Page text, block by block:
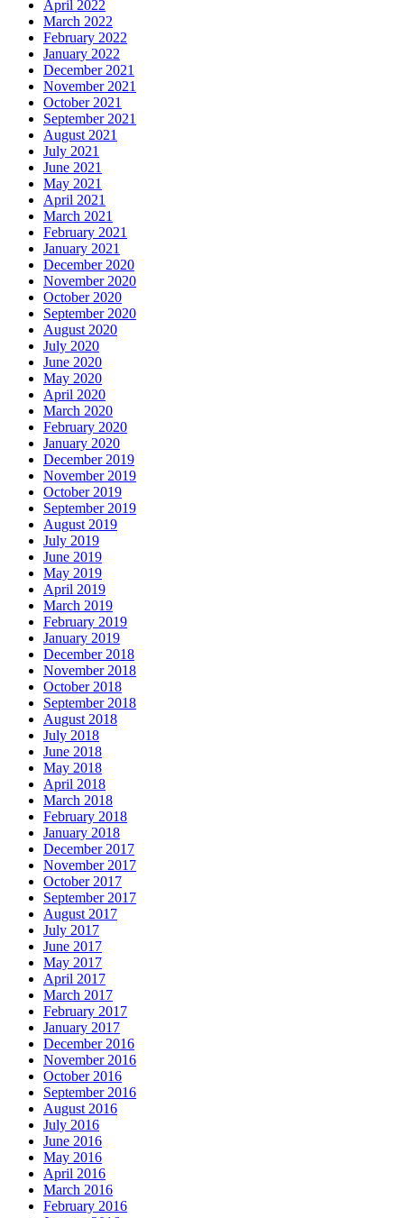
April 2022
March 2022
February 2022
January 2022
December 2021
November 2021
October 2021
September 2021
August 2021
July 2021
June 2021
May 2021
April 2021
March 2021
February 2021
January 2021
December 2020
November 2020
October 2020
September 2020
August 2020
July 2020
June 2020
May 2020
April 2020
March 2020
February 2020
January 2020
December 2019
November 2019
October 2019
September 2019
August 2019
July 2019
June 2019
May 2019
April 2019
March 2019
February 2019
January 2019
December 2018
November 2018
October 2018
September 2018
August 2018
July 2018
June 2018
May 2018
April 2018
March 2018
February 2018
January 2018
December 2017
November 2017
October 2017
September 2017
August 2017
July 2017
June 2017
May 2017
April 2017
March 2017
February 2017
January 2017
December 2016
November 2016
October 2016
September 2016
August 2016
July 2016
June 2016
May 2016
April 2016
March 2016
February 2016